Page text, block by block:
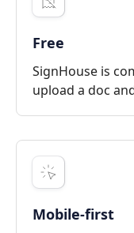
Free
SignHouse is
upload a doc
Mobile-first